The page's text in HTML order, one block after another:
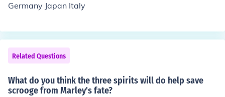
Germany Japan Italy
Related Questions
What do you think the three spirits will do help save
scrooge from Marley's fate?